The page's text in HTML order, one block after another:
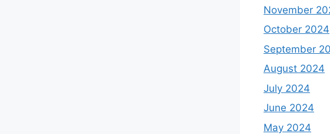
November
October 2024
September
August 2024
July 2024
June 2024
May 2024